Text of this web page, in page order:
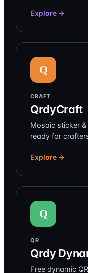
Explore →
Q
CRAFT
QrdyCraft
Mosaic sticker
ready for
Explore →
Q
QR
Qrdy
Free dynamic